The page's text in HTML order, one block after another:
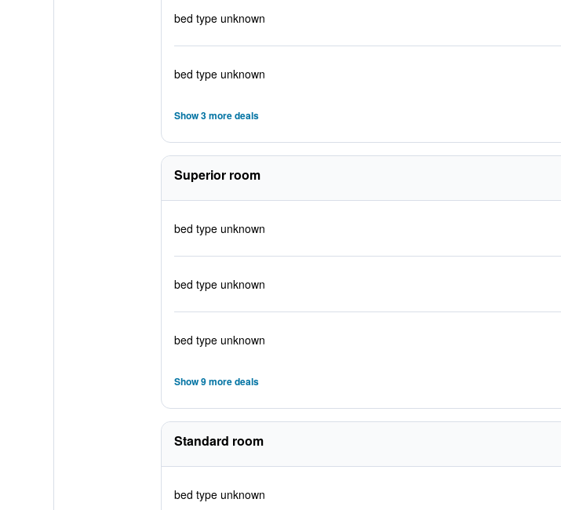
bed type unknown
bed type unknown
Show 3 more deals
Superior room
bed type unknown
bed type unknown
bed type unknown
Show 9 more deals
Standard room
bed type unknown